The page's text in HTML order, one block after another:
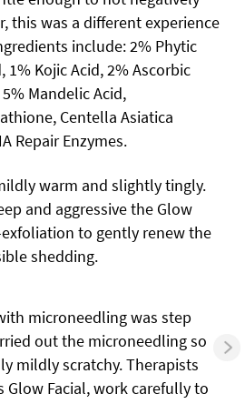
this was a different experience
include: 2% Phytic
1% Kojic Acid, 2% Ascorbic
Mandelic Acid,
Centella Asiatica
Repair Enzymes.
warm and slightly tingly.
and aggressive the Glow
to gently renew the
shedding.
microneedling was step
out the microneedling so
mildly scratchy. Therapists
Glow Facial, work carefully to